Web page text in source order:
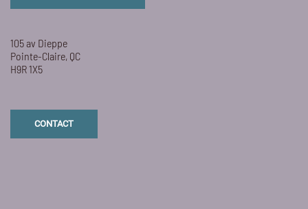
105 av Dieppe
Pointe-Claire, QC
H9R 1X5
CONTACT